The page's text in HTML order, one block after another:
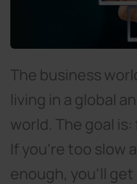
The business
living in a global
world. The goal
If you’re too slow
enough, you’ll